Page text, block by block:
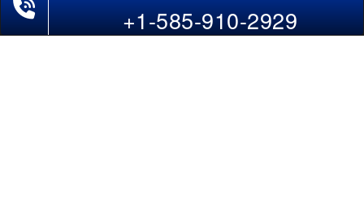
Domestic India Routes+1-585-910-2929